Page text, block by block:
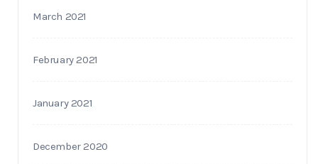
March 2021
February 2021
January 2021
December 2020